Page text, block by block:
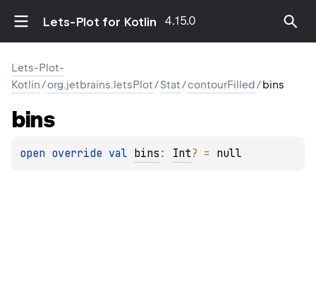
Lets-Plot for Kotlin 4.15.0
Lets-Plot-
Kotlin/org.jetbrains.letsPlot/Stat/contourFilled/bins
bins
open override val bins : Int? = null